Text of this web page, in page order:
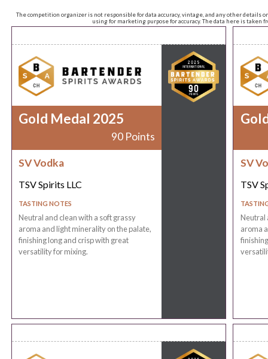
The competition organizer is not responsible for data accuracy, vintage, and any other
using for marketing purpose for accuracy. The data here is taken
Gold Medal 2025
90 Points
SV Vodka
TSV Spirits LLC
TASTING NOTES
Neutral and clean with a soft grassy
aroma and light minerality on the palate,
finishing long and crisp with great
versatility for mixing.
SV
TSV
Neutral
aroma